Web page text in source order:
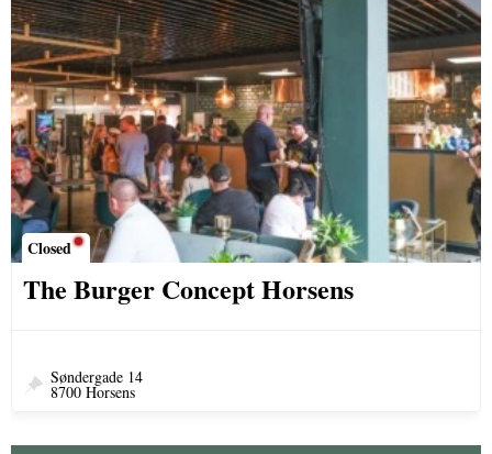
Closed
The Burger Concept Horsens
Søndergade 14
8700 Horsens